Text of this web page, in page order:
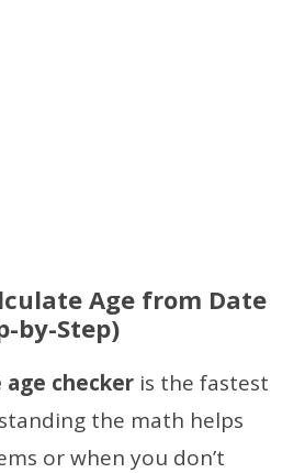
Age from Date
by-Step)
age checker is the fastest
the math helps
or when you don’t